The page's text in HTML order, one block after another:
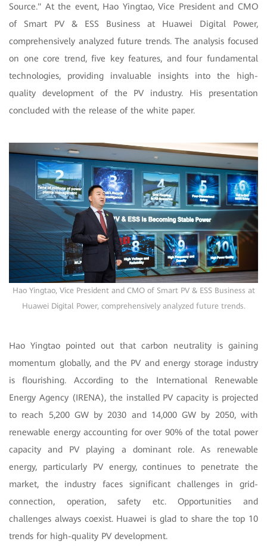
Source." At the event, Hao Yingtao, Vice President and CMO
of Smart PV & ESS Business at Huawei Digital Power,
comprehensively analyzed future trends. The analysis focused
on one core trend, five key features, and four fundamental
technologies, providing invaluable insights into the high-
quality development of the PV industry. His presentation
concluded with the release of the white paper.
Hao Yingtao, Vice President and CMO of Smart PV & ESS Business at
Huawei Digital Power, comprehensively analyzed future trends.
Hao Yingtao pointed out that carbon neutrality is gaining
momentum globally, and the PV and energy storage industry
is flourishing. According to the International Renewable
Energy Agency (IRENA), the installed PV capacity is projected
to reach 5,200 GW by 2030 and 14,000 GW by 2050, with
renewable energy accounting for over 90% of the total power
capacity and PV playing a dominant role. As renewable
energy, particularly PV energy, continues to penetrate the
market, the industry faces significant challenges in grid-
connection, operation, safety etc. Opportunities and
challenges always coexist. Huawei is glad to share the top 10
trends for high-quality PV development.